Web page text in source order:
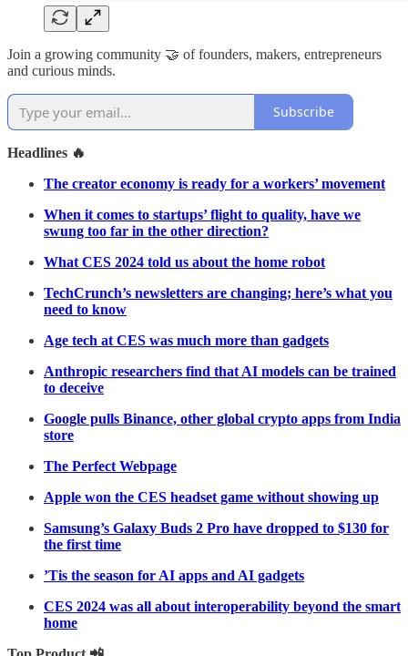
Join a growing community 🤝 of founders, makers, entrepreneurs
and curious minds.
Subscribe
Headlines 🔥
The creator economy is ready for a workers’ movement
When it comes to startups’ flight to quality, have we
swung too far in the other direction?
What CES 2024 told us about the home robot
TechCrunch’s newsletters are changing; here’s what you
need to know
Age tech at CES was much more than gadgets
Anthropic researchers find that AI models can be trained
to deceive
Google pulls Binance, other global crypto apps from India
store
The Perfect Webpage
Apple won the CES headset game without showing up
Samsung’s Galaxy Buds 2 Pro have dropped to $130 for
the first time
’Tis the season for AI apps and AI gadgets
CES 2024 was all about interoperability beyond the smart
home